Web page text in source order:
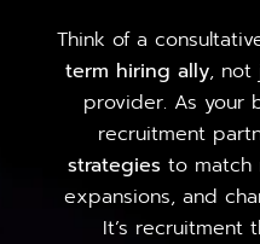
Think of a
term hiring ally, not
provider. As your
recruitment
strategies to match
expansions, and
It’s recruitment